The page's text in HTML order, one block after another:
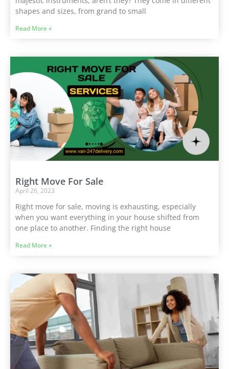
shapes and sizes, from grand to small
Read More »
Right Move For Sale
April 26, 2023
Right move for sale, moving is exhausting, especially
when you want everything in your house shifted from
one place to another. Finding the right house
Read More »